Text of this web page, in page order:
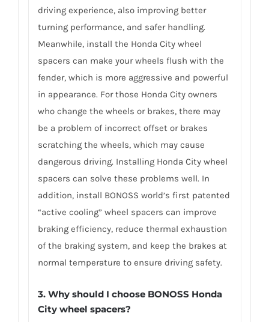
driving experience, also improving better
turning performance, and safer handling.
Meanwhile, install the Honda City wheel
spacers can make your wheels flush with the
fender, which is more aggressive and powerful
in appearance. For those Honda City owners
who change the wheels or brakes, there may
be a problem of incorrect offset or brakes
scratching the wheels, which may cause
dangerous driving. Installing Honda City wheel
spacers can solve these problems well. In
addition, install BONOSS world’s first patented
“active cooling” wheel spacers can improve
braking efficiency, reduce thermal exhaustion
of the braking system, and keep the brakes at
normal temperature to ensure driving safety.
3. Why should I choose BONOSS Honda
City wheel spacers?